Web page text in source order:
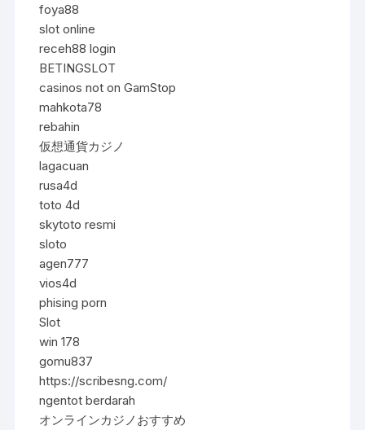
foya88
slot online
receh88 login
BETINGSLOT
casinos not on GamStop
mahkota78
rebahin
仮想通貨カジノ
lagacuan
rusa4d
toto 4d
skytoto resmi
sloto
agen777
vios4d
phising porn
Slot
win 178
gomu837
https://scribesng.com/
ngentot berdarah
オンラインカジノおすすめ